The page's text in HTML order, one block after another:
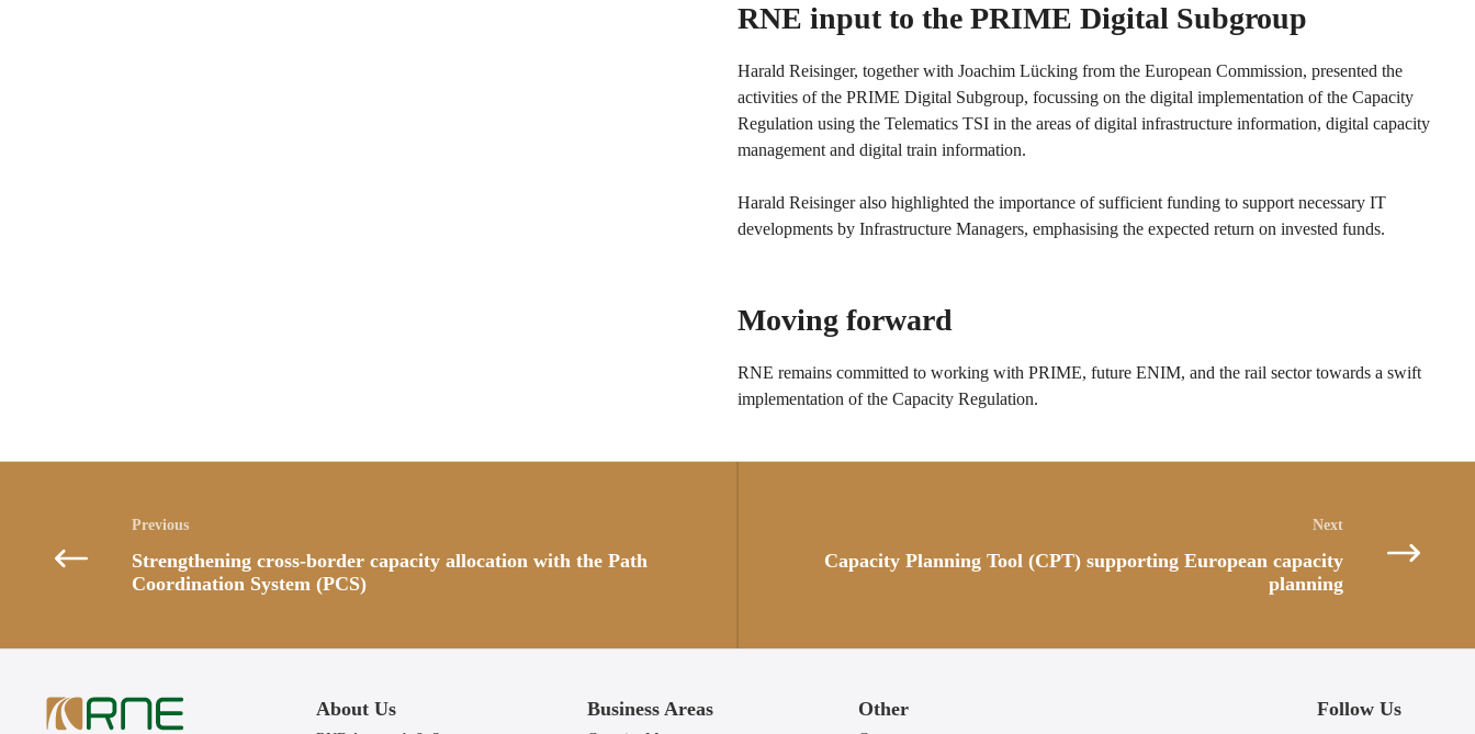
RNE input to the PRIME Digital Subgroup
Harald Reisinger, together with Joachim Lücking from the European Commission, presented the
activities of the PRIME Digital Subgroup, focussing on the digital implementation of the Capacity
Regulation using the Telematics TSI in the areas of digital infrastructure information, digital capacity
management and digital train information.
Harald Reisinger also highlighted the importance of sufficient funding to support necessary IT
developments by Infrastructure Managers, emphasising the expected return on invested funds.
Moving forward
RNE remains committed to working with PRIME, future ENIM, and the rail sector towards a swift
implementation of the Capacity Regulation.
navigationStrengthening cross-border capacity allocation with the Path
Coordination System (PCS)
navigation
Capacity Planning Tool (CPT) supporting European capacity
planning
About Us Business Areas Other Follow Us